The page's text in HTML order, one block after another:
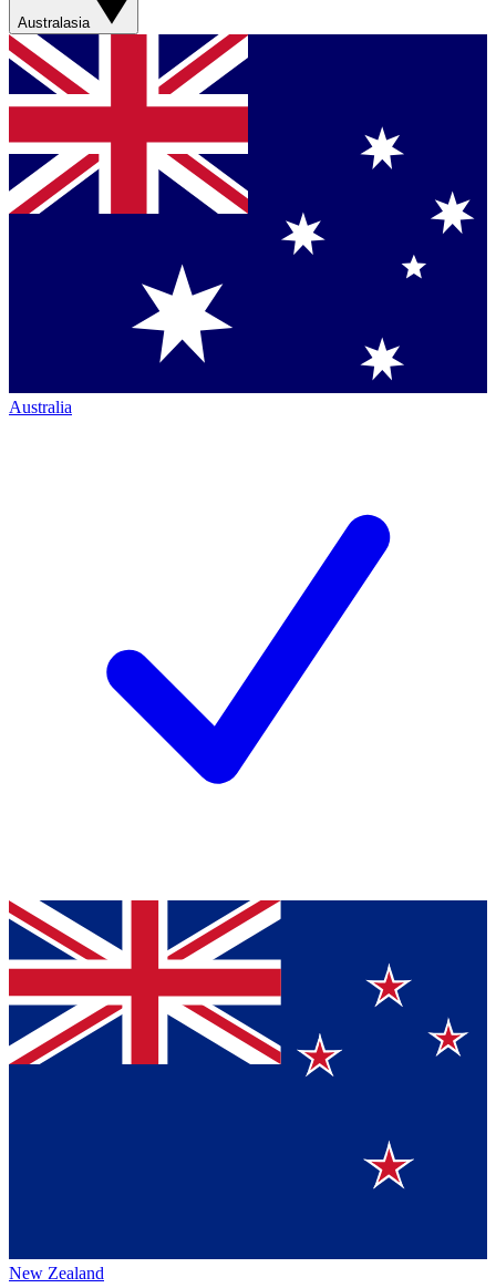
Australasia
Australia
New Zealand